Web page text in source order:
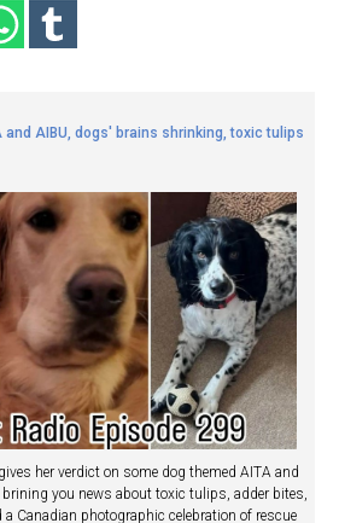
and AIBU, dogs' brains shrinking, toxic tulips
her verdict on some dog themed AITA and
you news about toxic tulips, adder bites,
Canadian photographic celebration of rescue